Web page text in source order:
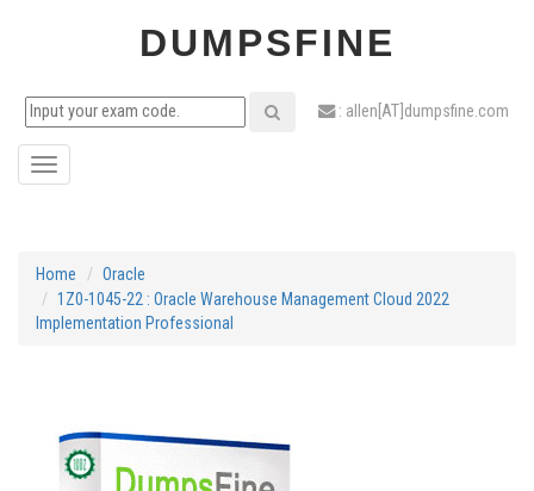
DUMPSFINE
: allen[AT]dumpsfine.com
Toggle
Home
Oracle
1Z0-1045-22 : Oracle Warehouse Management Cloud 2022
Implementation Professional